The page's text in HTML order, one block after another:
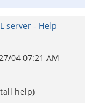
server - Help
04 07:21 AM
help)